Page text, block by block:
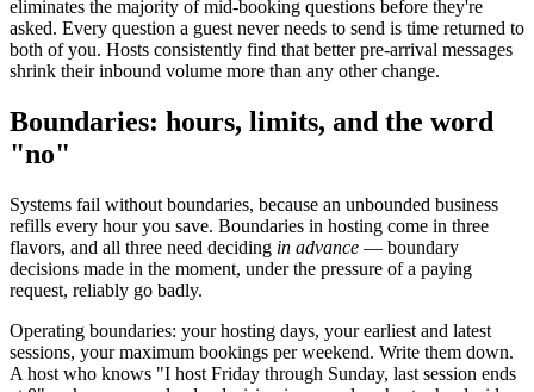
eliminates the majority of mid-booking questions before they're
asked. Every question a guest never needs to send is time returned to
both of you. Hosts consistently find that better pre-arrival messages
shrink their inbound volume more than any other change.
Boundaries: hours, limits, and the word
"no"
Systems fail without boundaries, because an unbounded business
refills every hour you save. Boundaries in hosting come in three
flavors, and all three need deciding in advance — boundary
decisions made in the moment, under the pressure of a paying
request, reliably go badly.
Operating boundaries: your hosting days, your earliest and latest
sessions, your maximum bookings per weekend. Write them down.
A host who knows "I host Friday through Sunday, last session ends